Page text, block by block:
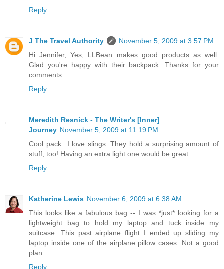
Reply
J The Travel Authority
November 5, 2009 at 3:57 PM
Hi Jennifer, Yes, LLBean makes good products as well.
Glad you're happy with their backpack. Thanks for your
comments.
Reply
Meredith Resnick - The Writer's [Inner]
Journey November 5, 2009 at 11:19 PM
Cool pack...I love slings. They hold a surprising amount of
stuff, too! Having an extra light one would be great.
Reply
Katherine Lewis November 6, 2009 at 6:38 AM
This looks like a fabulous bag -- I was *just* looking for a
lightweight bag to hold my laptop and tuck inside my
suitcase. This past airplane flight I ended up sliding my
laptop inside one of the airplane pillow cases. Not a good
plan.
Reply